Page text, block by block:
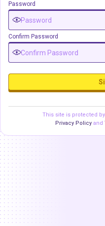
Password
Confirm Password
This site is protected
Privacy Policy and